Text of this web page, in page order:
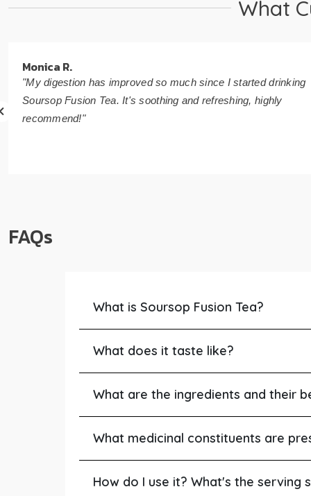
What
Monica R.
"My digestion has improved so much since I started drinking
Soursop Fusion Tea. It's soothing and refreshing, highly
recommend!"
FAQs
What is Soursop Fusion Tea?
What does it taste like?
What are the ingredients and their
What medicinal constituents are
How do I use it? What's the serving